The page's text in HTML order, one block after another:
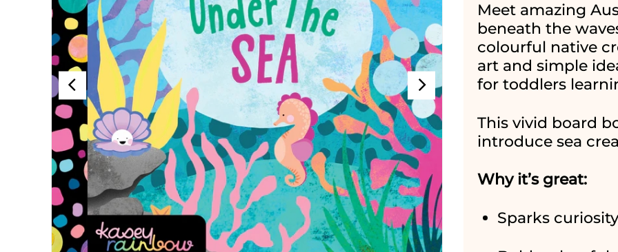
Meet amazing
beneath the
colourful native
art and simple
for toddlers
This vivid board
introduce sea
Why it’s great:
Sparks